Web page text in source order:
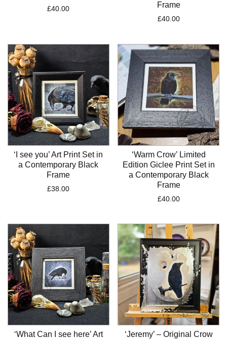
£40.00
Frame
£40.00
‘I see you’ Art Print Set in
a Contemporary Black
Frame
£38.00
‘Warm Crow’ Limited
Edition Giclee Print Set in
a Contemporary Black
Frame
£40.00
‘What Can I see here’ Art
‘Jeremy’ – Original Crow